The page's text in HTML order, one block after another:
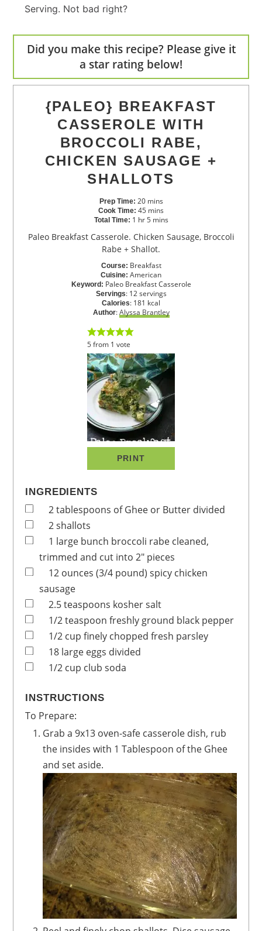
Serving. Not bad right?
Did you make this recipe? Please give it
a star rating below!
{PALEO} BREAKFAST
CASSEROLE WITH
BROCCOLI RABE,
CHICKEN SAUSAGE +
SHALLOTS
Prep Time: 20 mins
Cook Time: 45 mins
Total Time: 1 hr 5 mins
Paleo Breakfast Casserole. Chicken Sausage, Broccoli
Rabe + Shallot.
Course: Breakfast
Cuisine: American
Keyword: Paleo Breakfast Casserole
Servings: 12 servings
Calories: 181 kcal
Author:Alyssa Brantley
5from 1 vote
PRINT
INGREDIENTS
2tablespoons of Ghee or Butter divided
2shallots
1 large bunch broccoli rabe cleaned,
trimmed and cut into 2" pieces
12 ounces (3/4 pound) spicy chicken
sausage
2.5teaspoons kosher salt
1/2teaspoon freshly ground black pepper
1/2 cup finely chopped fresh parsley
18 large eggs divided
1/2 cup club soda
INSTRUCTIONS
To Prepare:
Grab a 9x13 oven-safe casserole dish, rub
the insides with 1 Tablespoon of the Ghee
and set aside.